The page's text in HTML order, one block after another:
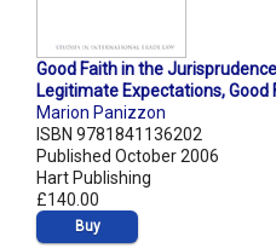
Good Faith in the
Legitimate Expectations,
Marion Panizzon
ISBN 9781841136202
Published October 2006
Hart Publishing
£140.00
Buy